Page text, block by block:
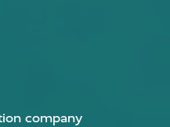
company